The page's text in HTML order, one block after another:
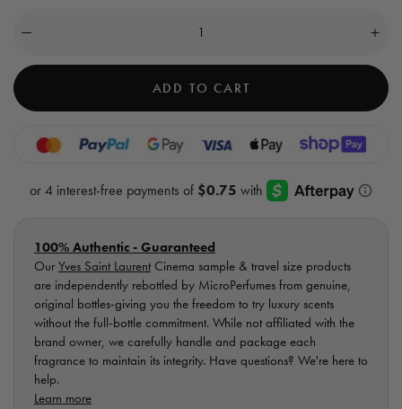
0
cart)
Decrease
for
-
for
EDP
-
ADD TO CART
100% Authentic - Guaranteed
OurYves Saint Laurent Cinema sample & travel size products
are independently rebottled by MicroPerfumes from genuine,
original bottles-giving you the freedom to try luxury scents
without the full-bottle commitment. While not affiliated with the
brand owner, we carefully handle and package each
fragrance to maintain its integrity. Have questions? We're here to
help.
Learn more